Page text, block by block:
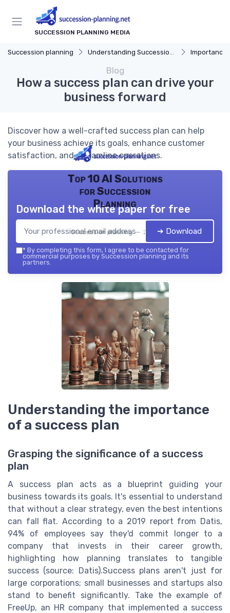
SUCCESSION PLANNING MEDIA
Succession planning Understanding Succession Planning Importance of
Blog
How a success plan can drive your
business forward
Discover how a well-crafted success plan can help
your business achieve its goals, enhance customer
satisfaction, and streamline operations.
Top 10 AI Solutions
for Succession
Planning
Succession planning — 2026
Download the white paper for free
➔ Download
* By completing this form, I agree to be contacted for
commercial purposes by Succession planning and its
partners.
Understanding the importance
of a success plan
Grasping the significance of a success
plan
A success plan acts as a blueprint guiding your
business towards its goals. It's essential to understand
that without a clear strategy, even the best intentions
can fall flat. According to a 2019 report from Datis,
94% of employees say they'd commit longer to a
company that invests in their career growth,
highlighting how planning translates to tangible
success (source: Datis).Success plans aren't just for
large corporations; small businesses and startups also
stand to benefit significantly. Take the example of
FreeUp, an HR company that implemented a success